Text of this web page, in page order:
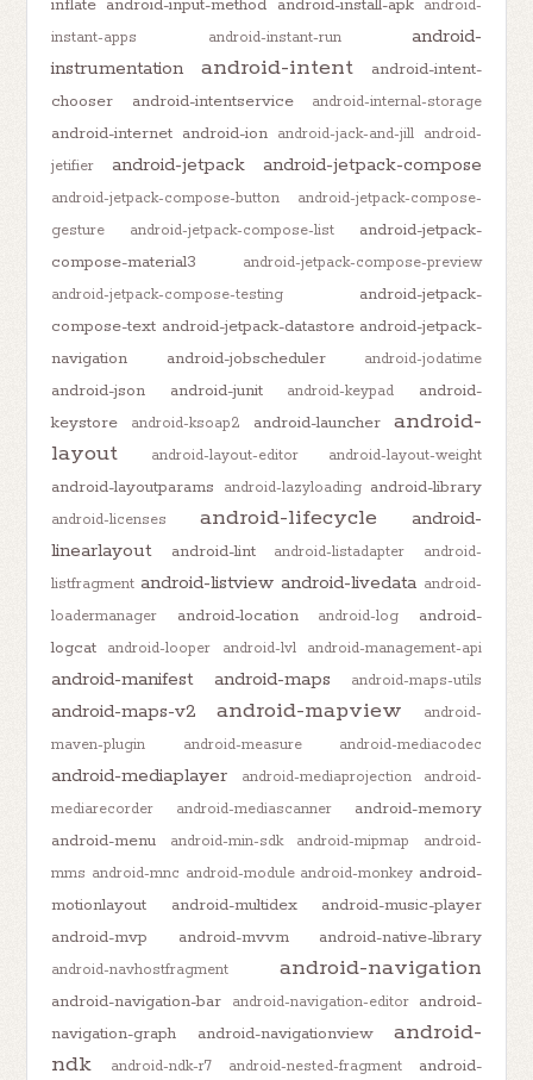
android-
instant-apps
android-instant-run
android-
instrumentation
android-intent
android-intent-
chooser
android-intentservice android-internal-storage
android-internet android-ion android-jack-and-jill
android-
jetifier
android-jetpack android-jetpack-compose
android-jetpack-compose-button
android-jetpack-compose-
gesture
android-jetpack-compose-list
android-jetpack-
compose-material3
android-jetpack-compose-preview
android-jetpack-compose-testing
android-jetpack-
compose-text android-jetpack-datastore android-jetpack-
navigation
android-jobscheduler android-jodatime
android-json android-junit android-keypad
android-
keystore
android-ksoap2 android-launcher
android-
layout
android-layout-editor android-layout-weight
android-layoutparams android-lazyloading android-library
android-licenses android-lifecycle
android-
linearlayout
android-lint android-listadapter
android-
listfragment android-listview android-livedata android-
loadermanager
android-location android-log
android-
logcat
android-looper android-lvl android-management-api
android-manifest android-maps android-maps-utils
android-maps-v2 android-mapview
android-
maven-plugin
android-measure android-mediacodec
android-mediaplayer android-mediaprojection
android-
mediarecorder
android-mediascanner
android-memory
android-menu
android-min-sdk android-mipmap
android-
mms android-mnc android-module android-monkey android-
motionlayout
android-multidex
android-music-player
android-mvp
android-mvvm android-native-library
android-navhostfragment android-navigation
android-navigation-bar android-navigation-editor
android-
navigation-graph
android-navigationview
android-
ndk
android-ndk-r7 android-nested-fragment
android-